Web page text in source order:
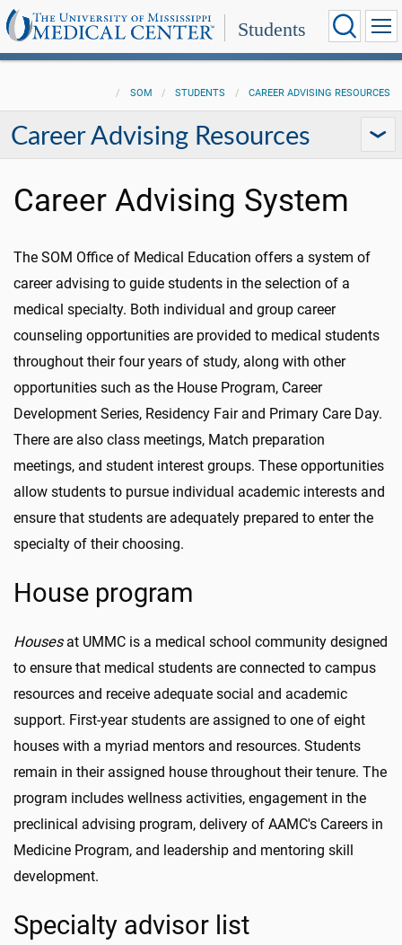
Students
SOM STUDENTS CAREER ADVISING RESOURCES
Career Advising Resources
Career Advising System
The SOM Office of Medical Education offers a system of
career advising to guide students in the selection of a
medical specialty. Both individual and group career
counseling opportunities are provided to medical students
throughout their four years of study, along with other
opportunities such as the House Program, Career
Development Series, Residency Fair and Primary Care Day.
There are also class meetings, Match preparation
meetings, and student interest groups. These opportunities
allow students to pursue individual academic interests and
ensure that students are adequately prepared to enter the
specialty of their choosing.
House program
Housesat UMMC is a medical school community designed
to ensure that medical students are connected to campus
resources and receive adequate social and academic
support. First-year students are assigned to one of eight
houses with a myriad mentors and resources. Students
remain in their assigned house throughout their tenure. The
program includes wellness activities, engagement in the
preclinical advising program, delivery of AAMC's Careers in
Medicine Program, and leadership and mentoring skill
development.
Specialty advisor list